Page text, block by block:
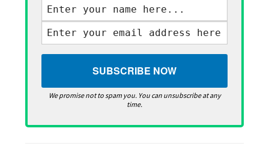
We promise not to spam you. You can unsubscribe at any
time.